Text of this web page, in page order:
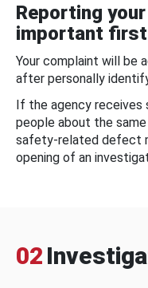
Reporting
important
Your complaint will be
after personally
If the agency receives
people about the
safety-related defect
opening of an
02